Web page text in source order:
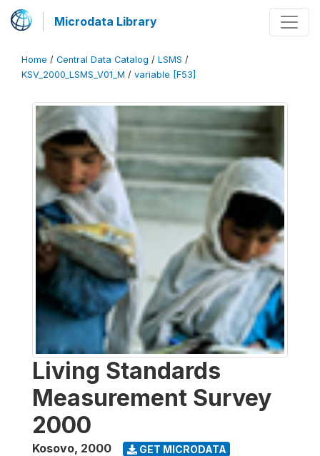
Microdata Library
Home / Central Data Catalog / LSMS /
KSV_2000_LSMS_V01_M / variable [F53]
Living Standards
Measurement Survey
2000
Kosovo, 2000 GET MICRODATA